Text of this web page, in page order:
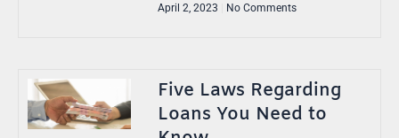
April 2, 2023 No Comments
Five Laws Regarding
Loans You Need to